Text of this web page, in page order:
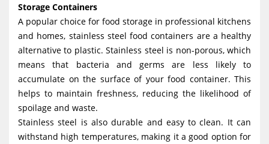
Storage Containers
A popular choice for food storage in professional kitchens
and homes, stainless steel food containers are a healthy
alternative to plastic. Stainless steel is non-porous, which
means that bacteria and germs are less likely to
accumulate on the surface of your food container. This
helps to maintain freshness, reducing the likelihood of
spoilage and waste.
Stainless steel is also durable and easy to clean. It can
withstand high temperatures, making it a good option for